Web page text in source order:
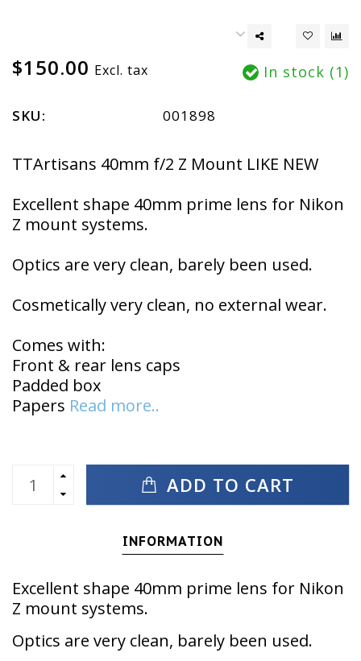
$150.00 Excl. tax In stock (1)
SKU: 001898
TTArtisans 40mm f/2 Z Mount LIKE NEW
Excellent shape 40mm prime lens for Nikon
Z mount systems.
Optics are very clean, barely been used.
Cosmetically very clean, no external wear.
Comes with:
Front & rear lens caps
Padded box
Papers Read more..
ADD TO CART
INFORMATION
Excellent shape 40mm prime lens for Nikon
Z mount systems.
Optics are very clean, barely been used.